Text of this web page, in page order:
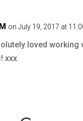
on July 19, 2017 at
loved working
xxx